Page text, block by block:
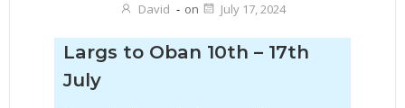
David - on July 17, 2024
Largs to Oban 10th – 17th
July